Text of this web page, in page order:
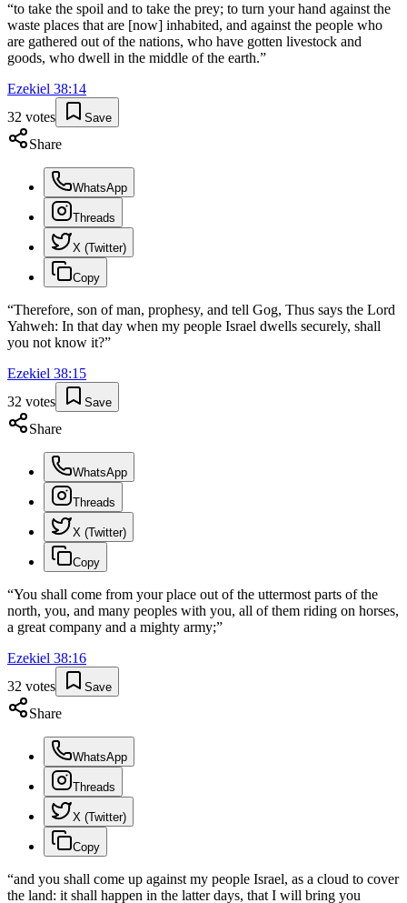
“to take the spoil and to take the prey; to turn your hand against the
waste places that are [now] inhabited, and against the people who
are gathered out of the nations, who have gotten livestock and
goods, who dwell in the middle of the earth.”
Ezekiel 38:14
32 votes Save
Share
WhatsApp
Threads
X (Twitter)
Copy
“Therefore, son of man, prophesy, and tell Gog, Thus says the Lord
Yahweh: In that day when my people Israel dwells securely, shall
you not know it?”
Ezekiel 38:15
32 votes Save
Share
WhatsApp
Threads
X (Twitter)
Copy
“You shall come from your place out of the uttermost parts of the
north, you, and many peoples with you, all of them riding on horses,
a great company and a mighty army;”
Ezekiel 38:16
32 votes Save
Share
WhatsApp
Threads
X (Twitter)
Copy
“and you shall come up against my people Israel, as a cloud to cover
the land: it shall happen in the latter days, that I will bring you